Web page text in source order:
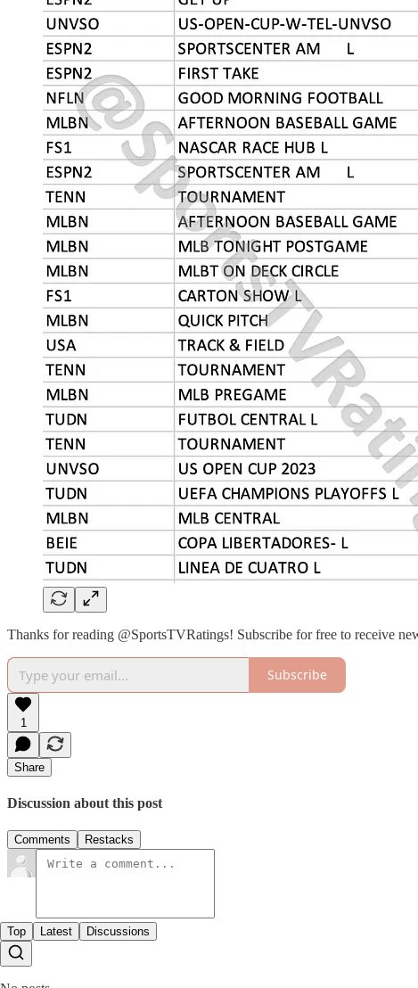
Thanks for reading @SportsTVRatings! Subscribe for free to receive
Subscribe
1
Share
Discussion about this post
Comments Restacks
Top Latest Discussions